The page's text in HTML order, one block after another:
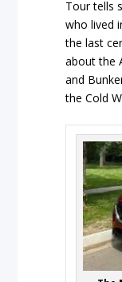
Tour tells
who lived
the last
about the
and
the Cold